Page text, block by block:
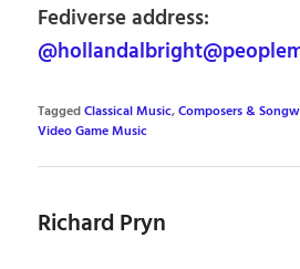
Fediverse address:
TaggedClassical Music,Composers &
Video Game Music
Richard Pryn